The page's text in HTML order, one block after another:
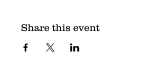
Share this event